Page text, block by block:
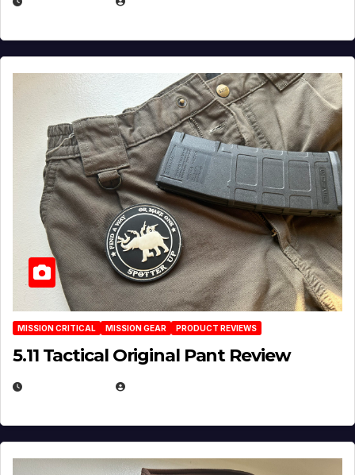
MISSION CRITICAL MISSION GEAR PRODUCT REVIEWS
5.11 Tactical Original Pant Review